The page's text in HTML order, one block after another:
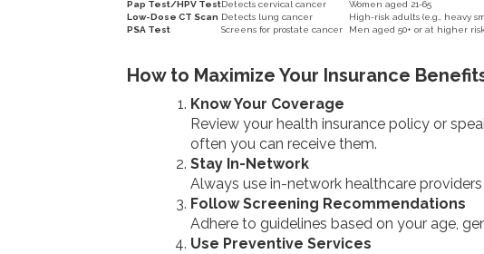
Pap Test/HPV TestDetects cervical cancer Women aged 21-65
Low-Dose CT Scan Detects lung cancer High-risk adults (e.g., heavy
PSA Test
Screens for prostate cancer Men aged 50+ or at higher
How to Maximize Your Insurance
Know Your Coverage
Review your health insurance policy or
often you can receive them.
Stay In-Network
Always use in-network healthcare
Follow Screening Recommendations
Adhere to guidelines based on your age,
Use Preventive Services